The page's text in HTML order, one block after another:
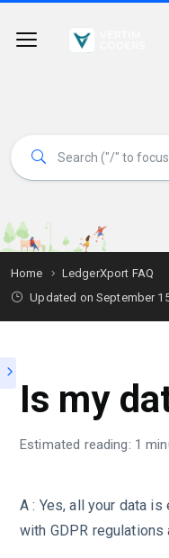
Home
LedgerXport FAQ
Updated on September
Is my
Estimated reading: 1
A : Yes, all your data
with GDPR